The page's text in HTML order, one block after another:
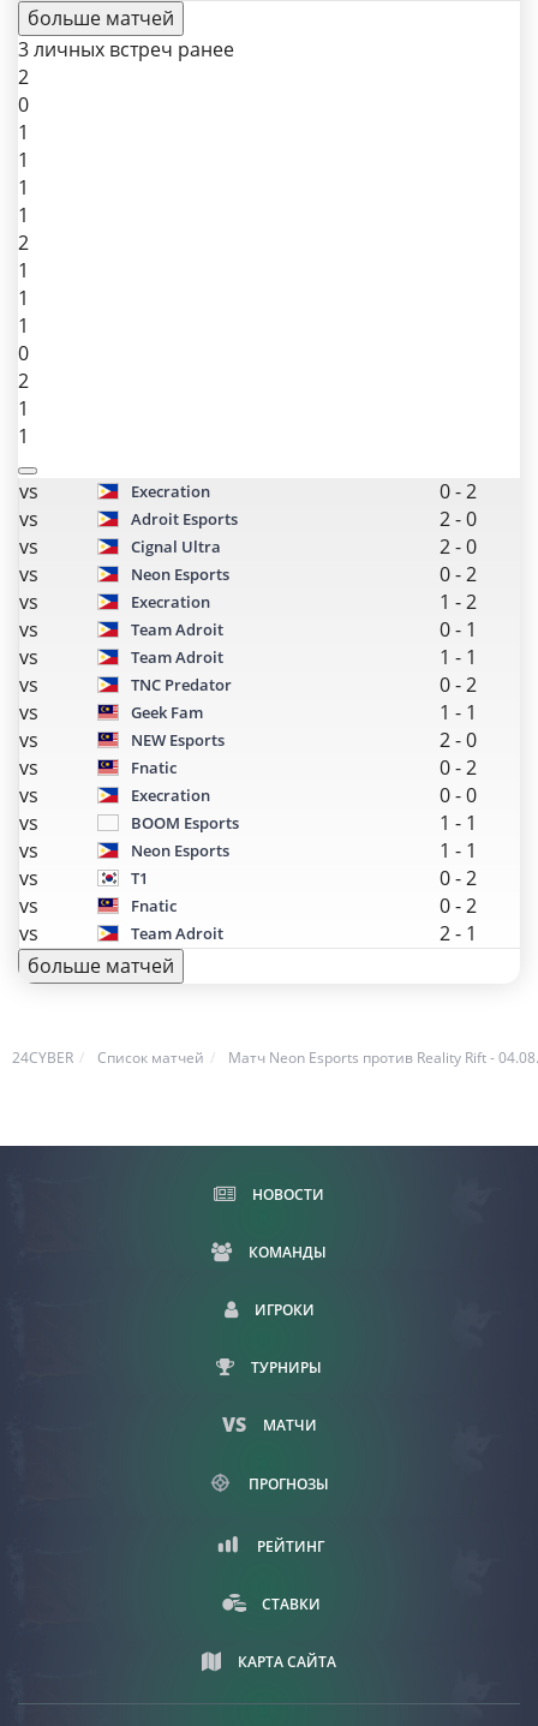
больше матчей
3 личных встреч ранее
2
0
1
1
1
1
2
1
1
1
0
2
1
1
vs Execration 0-2
vs
Adroit Esports 2-0
vs
Cignal Ultra 2-0
vs
Neon Esports 0-2
vs
Execration 1 -2
vs
Team Adroit 0- 1
vs
Team Adroit 1 - 1
vs
TNC Predator 0-2
vs
Geek Fam 1 - 1
vs
NEW Esports 2-0
vs
Fnatic 0-2
vs
Execration 0-0
vs
BOOM Esports 1 - 1
vs
Neon Esports 1 - 1
vs
T1 0-2
vs
Fnatic 0-2
vs
Team Adroit 2- 1
больше матчей
24CYBER Список матчей Матч Neon Esports против Reality Rift -
НОВОСТИ
КОМАНДЫ
ИГРОКИ
ТУРНИРЫ
МАТЧИ
ПРОГНОЗЫ
РЕЙТИНГ
СТАВКИ
КАРТА САЙТА